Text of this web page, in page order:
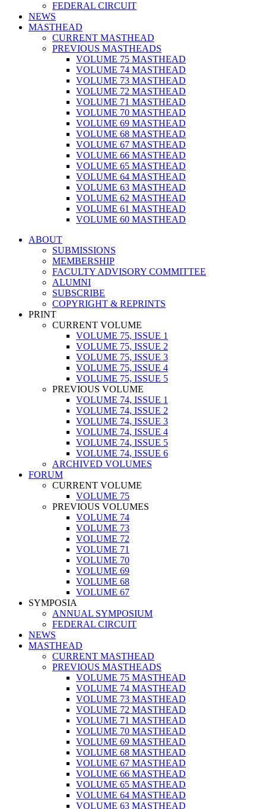
FEDERAL CIRCUIT
NEWS
MASTHEAD
CURRENT MASTHEAD
PREVIOUS MASTHEADS
VOLUME 75 MASTHEAD
VOLUME 74 MASTHEAD
VOLUME 73 MASTHEAD
VOLUME 72 MASTHEAD
VOLUME 71 MASTHEAD
VOLUME 70 MASTHEAD
VOLUME 69 MASTHEAD
VOLUME 68 MASTHEAD
VOLUME 67 MASTHEAD
VOLUME 66 MASTHEAD
VOLUME 65 MASTHEAD
VOLUME 64 MASTHEAD
VOLUME 63 MASTHEAD
VOLUME 62 MASTHEAD
VOLUME 61 MASTHEAD
VOLUME 60 MASTHEAD
ABOUT
SUBMISSIONS
MEMBERSHIP
FACULTY ADVISORY COMMITTEE
ALUMNI
SUBSCRIBE
COPYRIGHT & REPRINTS
PRINT
CURRENT VOLUME
VOLUME 75, ISSUE 1
VOLUME 75, ISSUE 2
VOLUME 75, ISSUE 3
VOLUME 75, ISSUE 4
VOLUME 75, ISSUE 5
PREVIOUS VOLUME
VOLUME 74, ISSUE 1
VOLUME 74, ISSUE 2
VOLUME 74, ISSUE 3
VOLUME 74, ISSUE 4
VOLUME 74, ISSUE 5
VOLUME 74, ISSUE 6
ARCHIVED VOLUMES
FORUM
CURRENT VOLUME
VOLUME 75
PREVIOUS VOLUMES
VOLUME 74
VOLUME 73
VOLUME 72
VOLUME 71
VOLUME 70
VOLUME 69
VOLUME 68
VOLUME 67
SYMPOSIA
ANNUAL SYMPOSIUM
FEDERAL CIRCUIT
NEWS
MASTHEAD
CURRENT MASTHEAD
PREVIOUS MASTHEADS
VOLUME 75 MASTHEAD
VOLUME 74 MASTHEAD
VOLUME 73 MASTHEAD
VOLUME 72 MASTHEAD
VOLUME 71 MASTHEAD
VOLUME 70 MASTHEAD
VOLUME 69 MASTHEAD
VOLUME 68 MASTHEAD
VOLUME 67 MASTHEAD
VOLUME 66 MASTHEAD
VOLUME 65 MASTHEAD
VOLUME 64 MASTHEAD
VOLUME 63 MASTHEAD